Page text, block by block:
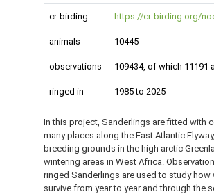
cr-birding https://cr-birding.org/
animals 10445
observations 109434, of which 11191
ringed in 1985 to 2025
In this project, Sanderlings are fitted with
many places along the East Atlantic
breeding grounds in the high arctic
wintering areas in West Africa.
ringed Sanderlings are used to study how
survive from year to year and through the